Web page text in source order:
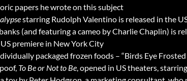
papers he wrote on this subject
starring Rudolph Valentino is released in the
(and featuring a cameo by Charlie Chaplin) is
premiere in New York City
packaged frozen foods – “Birds Eye
To Be or Not to Be, opened in US theaters,